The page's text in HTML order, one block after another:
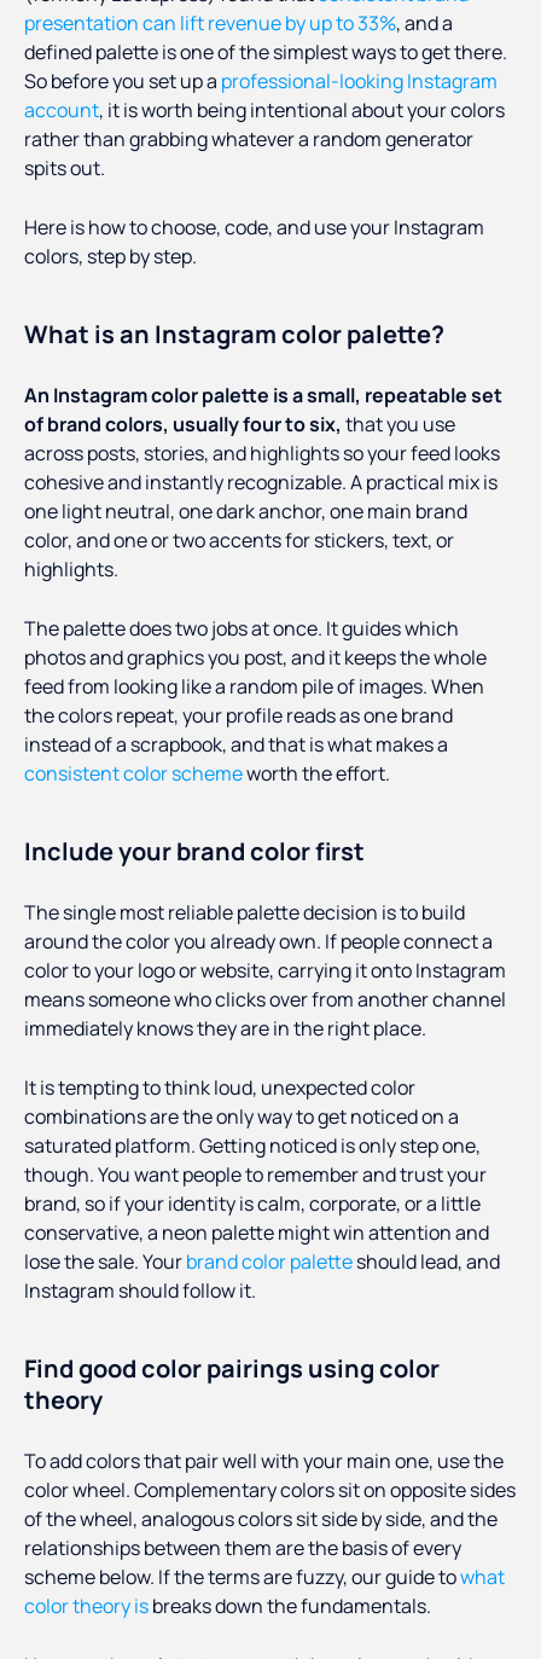
presentation can lift revenue by up to 33%, and a
defined palette is one of the simplest ways to get there.
So before you set up a professional-looking Instagram
account, it is worth being intentional about your colors
rather than grabbing whatever a random generator
spits out.
Here is how to choose, code, and use your Instagram
colors, step by step.
What is an Instagram color palette?
An Instagram color palette is a small, repeatable set
of brand colors, usually four to six, that you use
across posts, stories, and highlights so your feed looks
cohesive and instantly recognizable. A practical mix is
one light neutral, one dark anchor, one main brand
color, and one or two accents for stickers, text, or
highlights.
The palette does two jobs at once. It guides which
photos and graphics you post, and it keeps the whole
feed from looking like a random pile of images. When
the colors repeat, your profile reads as one brand
instead of a scrapbook, and that is what makes a
consistent color schemeworth the effort.
Include your brand color first
The single most reliable palette decision is to build
around the color you already own. If people connect a
color to your logo or website, carrying it onto Instagram
means someone who clicks over from another channel
immediately knows they are in the right place.
It is tempting to think loud, unexpected color
combinations are the only way to get noticed on a
saturated platform. Getting noticed is only step one,
though. You want people to remember and trust your
brand, so if your identity is calm, corporate, or a little
conservative, a neon palette might win attention and
lose the sale. Yourbrand color paletteshould lead, and
Instagram should follow it.
Find good color pairings using color
theory
To add colors that pair well with your main one, use the
color wheel. Complementary colors sit on opposite sides
of the wheel, analogous colors sit side by side, and the
relationships between them are the basis of every
scheme below. If the terms are fuzzy, our guide towhat
color theory isbreaks down the fundamentals.